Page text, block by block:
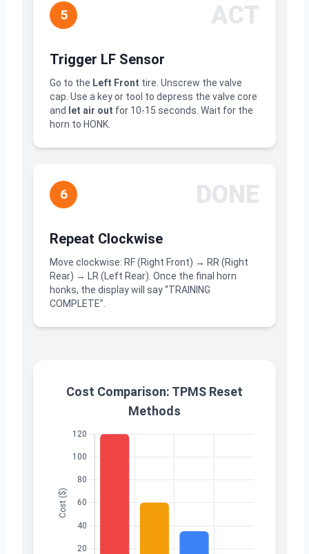
5 ACT
Trigger LF Sensor
Go to the Left Front tire. Unscrew the valve
cap. Use a key or tool to depress the valve core
and
let air out for 10-15 seconds. Wait for the
horn to HONK.
6 DONE
Repeat Clockwise
Move clockwise: RF (Right Front) → RR (Right
Rear) → LR (Left Rear). Once the final horn
honks, the display will say “TRAINING
COMPLETE”.
Cost Comparison: TPMS Reset
Methods